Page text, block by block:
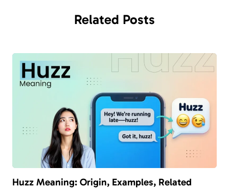
Related Posts
Huzz Meaning: Origin, Examples, Related